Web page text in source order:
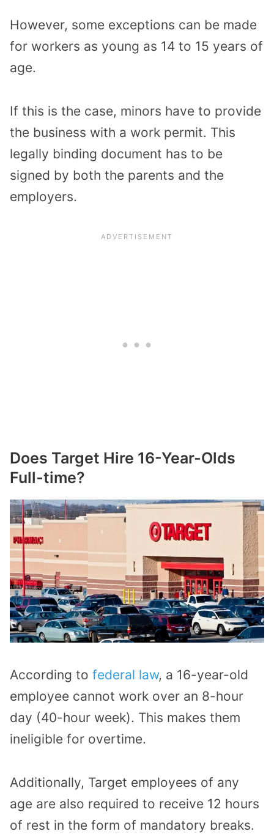
However, some exceptions can be made
for workers as young as 14 to 15 years of
age.
If this is the case, minors have to provide
the business with a work permit. This
legally binding document has to be
signed by both the parents and the
employers.
Does Target Hire 16-Year-Olds
Full-time?
According to federal law, a 16-year-old
employee cannot work over an 8-hour
day (40-hour week). This makes them
ineligible for overtime.
Additionally, Target employees of any
age are also required to receive 12 hours
of rest in the form of mandatory breaks.